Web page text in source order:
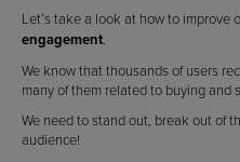
Let’s take a look at how to improve
engagement.
We know that thousands of users
many of them related to buying and
We need to stand out, break out of
audience!